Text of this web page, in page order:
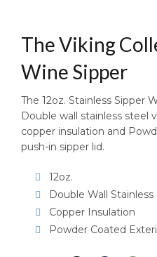
The Viking
Wine Sipper
The 12oz. Stainless Sipper
Double wall stainless steel
copper insulation and
push-in sipper lid.
12oz.
Double Wall
Copper Insulation
Powder Coated